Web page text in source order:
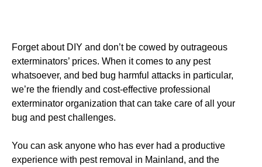
Forget about DIY and don’t be cowed by outrageous
exterminators’ prices. When it comes to any pest
whatsoever, and bed bug harmful attacks in particular,
we’re the friendly and cost-effective professional
exterminator organization that can take care of all your
bug and pest challenges.
You can ask anyone who has ever had a productive
experience with pest removal in Mainland, and the